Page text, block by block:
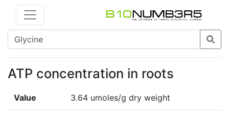
ATP concentration in roots
Value 3.64 umoles/g dry weight